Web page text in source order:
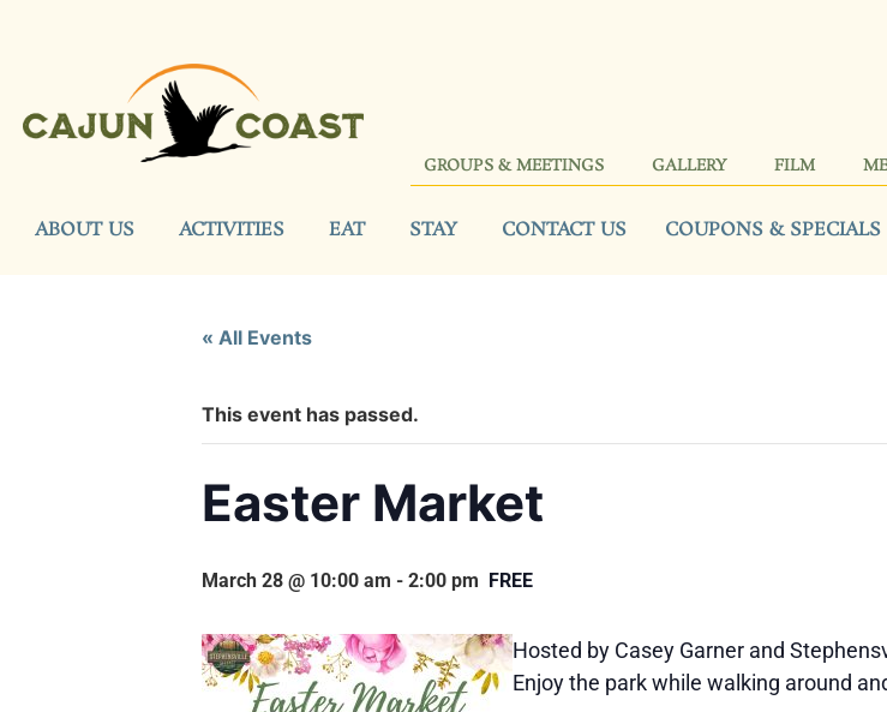
GROUPS & MEETINGS GALLERY FILM
ABOUT US ACTIVITIES EAT STAY CONTACT US COUPONS & SPECIALS
« All Events
This event has passed.
Easter Market
March 28 @ 10:00 am - 2:00 pm FREE
Hosted by Casey Garner and
Enjoy the park while walking around